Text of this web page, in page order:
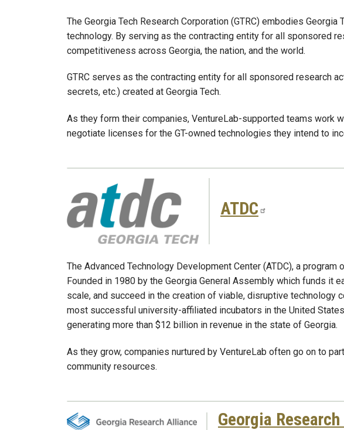
The Georgia Tech Research Corporation (GTRC) embodies
technology. By serving as the contracting entity for all sponsored
competitiveness across Georgia, the nation, and the world.
GTRC serves as the contracting entity for all sponsored research
secrets, etc.) created at Georgia Tech.
As they form their companies, VentureLab-supported teams work
negotiate licenses for the GT-owned technologies they intend to
ATDC
The Advanced Technology Development Center (ATDC), a
Founded in 1980 by the Georgia General Assembly which funds it
scale, and succeed in the creation of viable, disruptive technology
most successful university-affiliated incubators in the United
generating more than $12 billion in revenue in the state of Georgia.
As they grow, companies nurtured by VentureLab often go on to
community resources.
Georgia